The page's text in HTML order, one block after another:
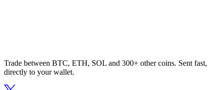
Trade between BTC, ETH, SOL and 300+ other coins. Sent fast,
directly to your wallet.